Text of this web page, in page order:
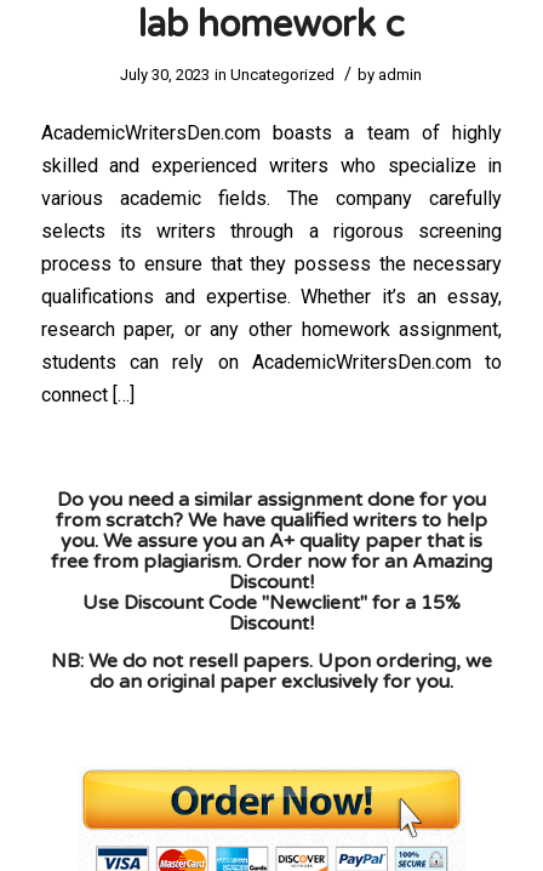
lab homework c
July 30, 2023 inUncategorized / byadmin
AcademicWritersDen.com boasts a team of highly
skilled and experienced writers who specialize in
various academic fields. The company carefully
selects its writers through a rigorous screening
process to ensure that they possess the necessary
qualifications and expertise. Whether it’s an essay,
research paper, or any other homework assignment,
students can rely on AcademicWritersDen.com to
connect […]
Do you need a similar assignment done for you
from scratch? We have qualified writers to help
you. We assure you an A+ quality paper that is
free from plagiarism. Order now for an Amazing
Discount!
Use Discount Code "Newclient" for a 15%
Discount!
NB: We do not resell papers. Upon ordering, we
do an original paper exclusively for you.